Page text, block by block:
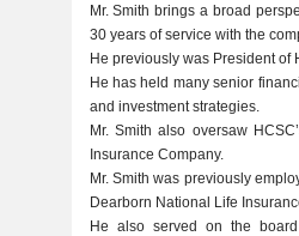
Mr. Smith brings a broad
30 years of service with the
He previously was President of
He has held many senior
and investment strategies.
Mr. Smith also oversaw
Insurance Company.
Mr. Smith was previously
Dearborn National Life
He also served on the